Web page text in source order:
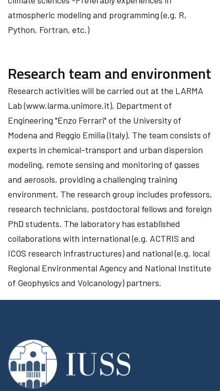
atmospheric modeling and programming (e.g. R,
Python, Fortran, etc.)
Research team and environment
Research activities will be carried out at the LARMA
Lab (www.larma.unimore.it), Department of
Engineering "Enzo Ferrari" of the University of
Modena and Reggio Emilia (Italy). The team consists of
experts in chemical-transport and urban dispersion
modeling, remote sensing and monitoring of gasses
and aerosols, providing a challenging training
environment. The research group includes professors,
research technicians, postdoctoral fellows and foreign
PhD students. The laboratory has established
collaborations with international (e.g. ACTRIS and
ICOS research infrastructures) and national (e.g. local
Regional Environmental Agency and National Institute
of Geophysics and Volcanology) partners.